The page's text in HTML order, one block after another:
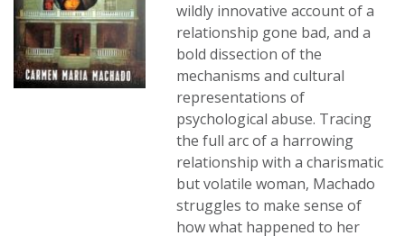
wildly innovative account of a
relationship gone bad, and a
bold dissection of the
mechanisms and cultural
representations of
psychological abuse. Tracing
the full arc of a harrowing
relationship with a charismatic
but volatile woman, Machado
struggles to make sense of
how what happened to her